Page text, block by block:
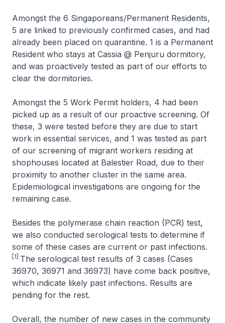
Amongst the 6 Singaporeans/Permanent Residents,
5 are linked to previously confirmed cases, and had
already been placed on quarantine. 1 is a Permanent
Resident who stays at Cassia @ Penjuru dormitory,
and was proactively tested as part of our efforts to
clear the dormitories.
Amongst the 5 Work Permit holders, 4 had been
picked up as a result of our proactive screening. Of
these, 3 were tested before they are due to start
work in essential services, and 1 was tested as part
of our screening of migrant workers residing at
shophouses located at Balestier Road, due to their
proximity to another cluster in the same area.
Epidemiological investigations are ongoing for the
remaining case.
Besides the polymerase chain reaction (PCR) test,
we also conducted serological tests to determine if
some of these cases are current or past infections.
[1] The serological test results of 3 cases (Cases
36970, 36971 and 36973) have come back positive,
which indicate likely past infections. Results are
pending for the rest.
Overall, the number of new cases in the community